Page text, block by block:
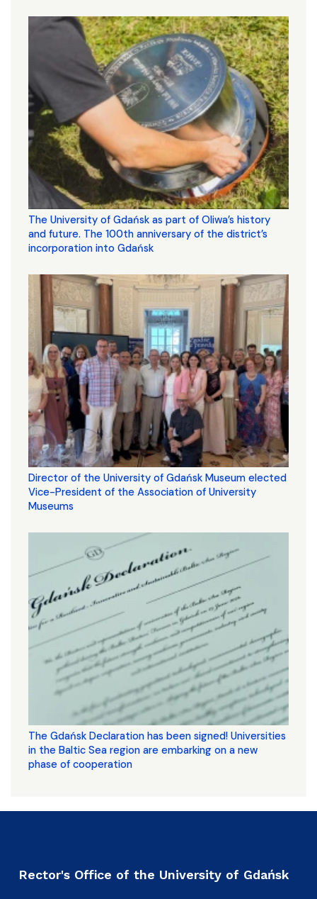
The University of Gdańsk as part of Oliwa’s history
and future. The 100th anniversary of the district’s
incorporation into Gdańsk
Director of the University of Gdańsk Museum elected
Vice-President of the Association of University
Museums
The Gdańsk Declaration has been signed! Universities
in the Baltic Sea region are embarking on a new
phase of cooperation
Rector's Office of the University of Gdańsk